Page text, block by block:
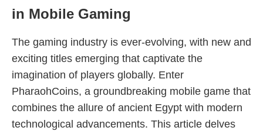
in Mobile Gaming
The gaming industry is ever-evolving, with new and
exciting titles emerging that captivate the
imagination of players globally. Enter
PharaohCoins, a groundbreaking mobile game that
combines the allure of ancient Egypt with modern
technological advancements. This article delves